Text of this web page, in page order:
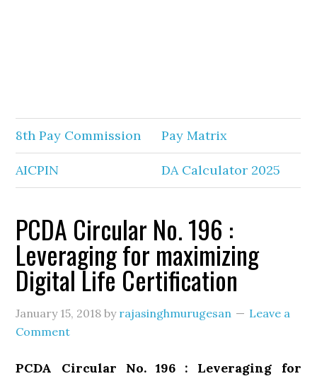
8th Pay Commission Pay Matrix
AICPIN DA Calculator 2025
PCDA Circular No. 196 :
Leveraging for maximizing
Digital Life Certification
January 15, 2018 by rajasinghmurugesan
Leave a
Comment
PCDA Circular No. 196 : Leveraging for